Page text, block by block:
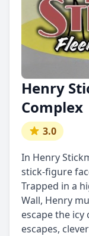
Henry
Complex
3.0
In Henry
stick-figure
Trapped in a
Wall, Henry
escape the
escapes,